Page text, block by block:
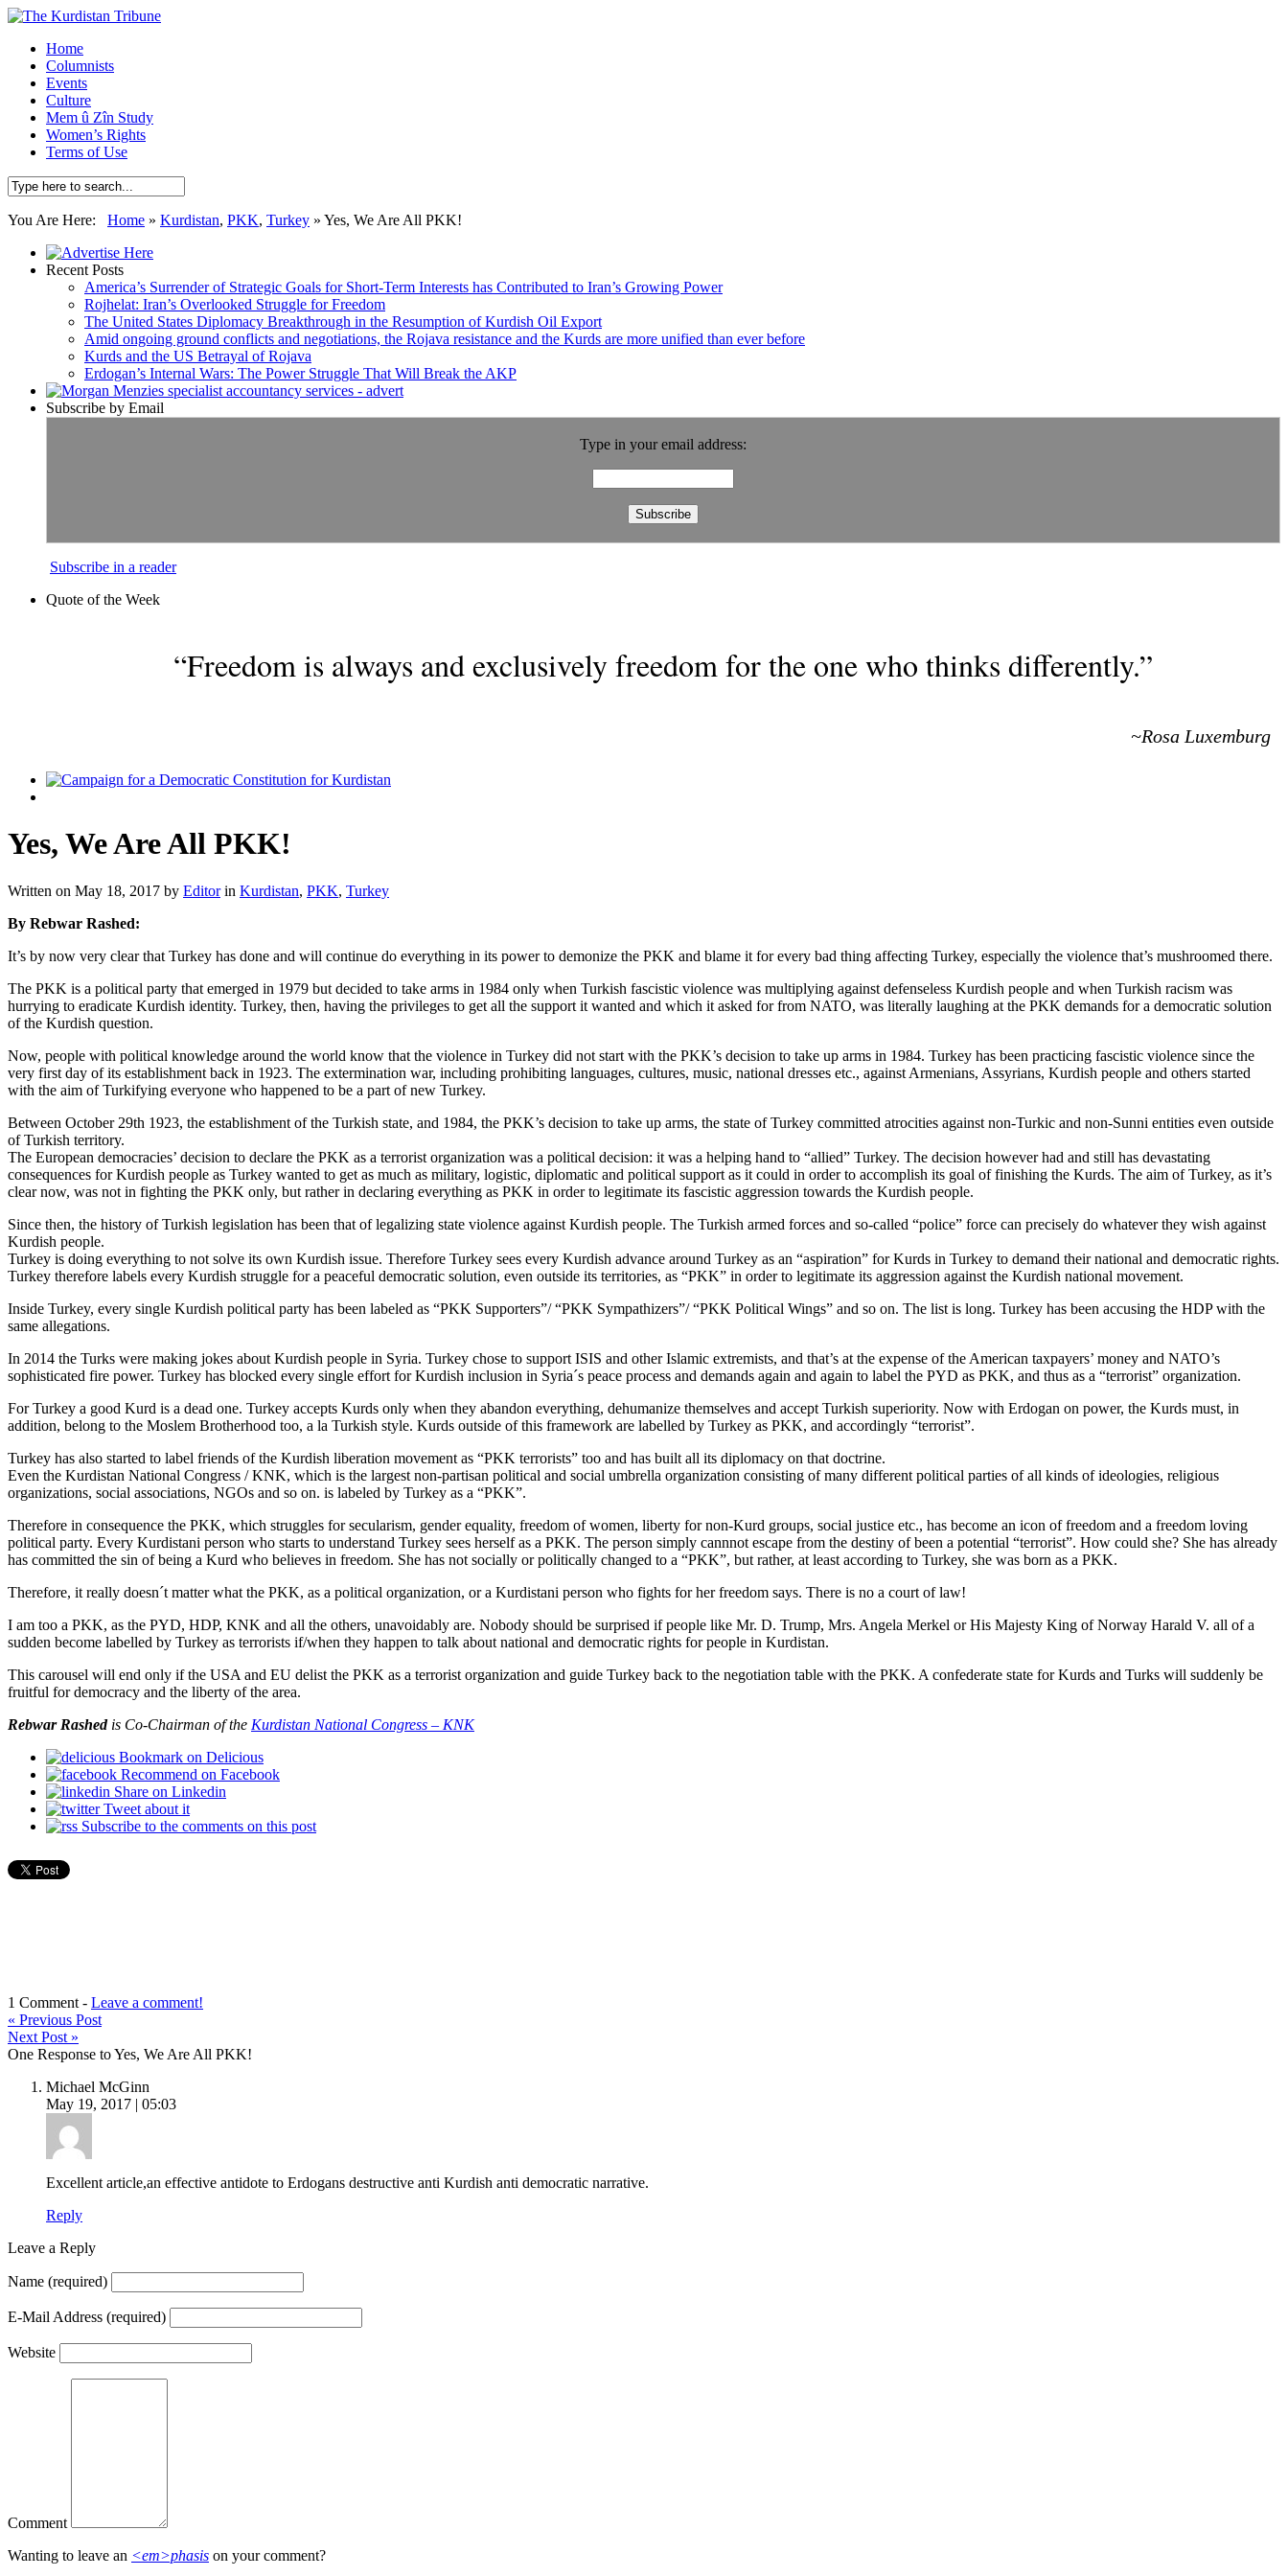
Home
Columnists
Events
Culture
Mem û Zîn Study
Women’s Rights
Terms of Use
You Are Here: Home » Kurdistan, PKK, Turkey » Yes, We Are All PKK!
Recent Posts
America’s Surrender of Strategic Goals for Short-Term Interests has Contributed to Iran’s Growing Power
Rojhelat: Iran’s Overlooked Struggle for Freedom
The United States Diplomacy Breakthrough in the Resumption of Kurdish Oil Export
Amid ongoing ground conflicts and negotiations, the Rojava resistance and the Kurds are more unified than ever before
Kurds and the US Betrayal of Rojava
Erdogan’s Internal Wars: The Power Struggle That Will Break the AKP
Subscribe by Email
Type in your email address:
Subscribe in a reader
Quote of the Week
“Freedom is always and exclusively freedom for the one who thinks differently.”
~Rosa Luxemburg
Yes, We Are All PKK!
Written on May 18, 2017 by Editorin Kurdistan, PKK, Turkey
By Rebwar Rashed:
It’s by now very clear that Turkey has done and will continue do everything in its power to demonize the PKK and blame it for every bad thing affecting Turkey, especially the violence that’s mushroomed there.
The PKK is a political party that emerged in 1979 but decided to take arms in 1984 only when Turkish fascistic violence was multiplying against defenseless Kurdish people and when Turkish racism was
hurrying to eradicate Kurdish identity. Turkey, then, having the privileges to get all the support it wanted and which it asked for from NATO, was literally laughing at the PKK demands for a democratic solution
of the Kurdish question.
Now, people with political knowledge around the world know that the violence in Turkey did not start with the PKK’s decision to take up arms in 1984. Turkey has been practicing fascistic violence since the
very first day of its establishment back in 1923. The extermination war, including prohibiting languages, cultures, music, national dresses etc., against Armenians, Assyrians, Kurdish people and others started
with the aim of Turkifying everyone who happened to be a part of new Turkey.
Between October 29th 1923, the establishment of the Turkish state, and 1984, the PKK’s decision to take up arms, the state of Turkey committed atrocities against non-Turkic and non-Sunni entities even outside
of Turkish territory.
The European democracies’ decision to declare the PKK as a terrorist organization was a political decision: it was a helping hand to “allied” Turkey. The decision however had and still has devastating
consequences for Kurdish people as Turkey wanted to get as much as military, logistic, diplomatic and political support as it could in order to accomplish its goal of finishing the Kurds. The aim of Turkey, as it’s
clear now, was not in fighting the PKK only, but rather in declaring everything as PKK in order to legitimate its fascistic aggression towards the Kurdish people.
Since then, the history of Turkish legislation has been that of legalizing state violence against Kurdish people. The Turkish armed forces and so-called “police” force can precisely do whatever they wish against
Kurdish people.
Turkey is doing everything to not solve its own Kurdish issue. Therefore Turkey sees every Kurdish advance around Turkey as an “aspiration” for Kurds in Turkey to demand their national and democratic rights.
Turkey therefore labels every Kurdish struggle for a peaceful democratic solution, even outside its territories, as “PKK” in order to legitimate its aggression against the Kurdish national movement.
Inside Turkey, every single Kurdish political party has been labeled as “PKK Supporters”/ “PKK Sympathizers”/ “PKK Political Wings” and so on. The list is long. Turkey has been accusing the HDP with the
same allegations.
In 2014 the Turks were making jokes about Kurdish people in Syria. Turkey chose to support ISIS and other Islamic extremists, and that’s at the expense of the American taxpayers’ money and NATO’s
sophisticated fire power. Turkey has blocked every single effort for Kurdish inclusion in Syria´s peace process and demands again and again to label the PYD as PKK, and thus as a “terrorist” organization.
For Turkey a good Kurd is a dead one. Turkey accepts Kurds only when they abandon everything, dehumanize themselves and accept Turkish superiority. Now with Erdogan on power, the Kurds must, in
addition, belong to the Moslem Brotherhood too, a la Turkish style. Kurds outside of this framework are labelled by Turkey as PKK, and accordingly “terrorist”.
Turkey has also started to label friends of the Kurdish liberation movement as “PKK terrorists” too and has built all its diplomacy on that doctrine.
Even the Kurdistan National Congress / KNK, which is the largest non-partisan political and social umbrella organization consisting of many different political parties of all kinds of ideologies, religious
organizations, social associations, NGOs and so on. is labeled by Turkey as a “PKK”.
Therefore in consequence the PKK, which struggles for secularism, gender equality, freedom of women, liberty for non-Kurd groups, social justice etc., has become an icon of freedom and a freedom loving
political party. Every Kurdistani person who starts to understand Turkey sees herself as a PKK. The person simply cannnot escape from the destiny of been a potential “terrorist”. How could she? She has already
has committed the sin of being a Kurd who believes in freedom. She has not socially or politically changed to a “PKK”, but rather, at least according to Turkey, she was born as a PKK.
Therefore, it really doesn´t matter what the PKK, as a political organization, or a Kurdistani person who fights for her freedom says. There is no a court of law!
I am too a PKK, as the PYD, HDP, KNK and all the others, unavoidably are. Nobody should be surprised if people like Mr. D. Trump, Mrs. Angela Merkel or His Majesty King of Norway Harald V. all of a
sudden become labelled by Turkey as terrorists if/when they happen to talk about national and democratic rights for people in Kurdistan.
This carousel will end only if the USA and EU delist the PKK as a terrorist organization and guide Turkey back to the negotiation table with the PKK. A confederate state for Kurds and Turks will suddenly be
fruitful for democracy and the liberty of the area.
Rebwar Rashedis Co-Chairman of the Kurdistan National Congress – KNK
Bookmark on Delicious
Recommend on Facebook
Share on Linkedin
Tweet about it
Subscribe to the comments on this post
1 Comment - Leave a comment!
« Previous Post
Next Post »
One Response to Yes, We Are All PKK!
Michael McGinn
May 19, 2017 | 05:03
Excellent article,an effective antidote to Erdogans destructive anti Kurdish anti democratic narrative.
Reply
Leave a Reply
Name (required)
E-Mail Address (required)
Website
Comment
Wanting to leave an <em>phasis on your comment?